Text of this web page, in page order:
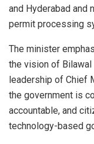
and Hyderabad
permit processing
The minister
the vision of Bilawal
leadership of Chief
the government is
accountable, and
technology-based